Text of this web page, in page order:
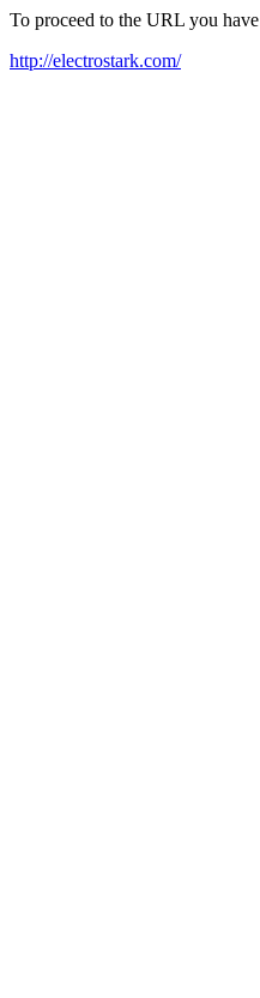
To proceed to the URL you
http://electrostark.com/